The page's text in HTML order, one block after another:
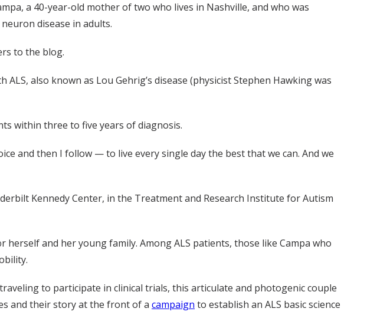
a 40-year-old mother of two who lives in Nashville, and who was
disease in adults.
to the blog.
also known as Lou Gehrig’s disease (physicist Stephen Hawking was
within three to five years of diagnosis.
and then I follow — to live every single day the best that we can. And we
Kennedy Center, in the Treatment and Research Institute for Autism
and her young family. Among ALS patients, those like Campa who
to participate in clinical trials, this articulate and photogenic couple
and their story at the front of a campaign to establish an ALS basic science